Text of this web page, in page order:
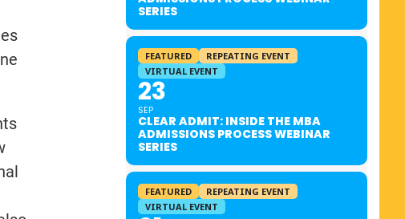
SERIES
FEATURED
REPEATING EVENT
VIRTUAL EVENT
23
SEP
CLEAR ADMIT: INSIDE THE MBA
ADMISSIONS PROCESS WEBINAR
SERIES
FEATURED
REPEATING EVENT
VIRTUAL EVENT